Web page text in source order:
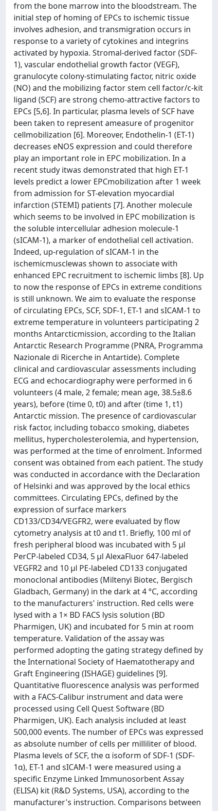
from the bone marrow into the bloodstream. The
initial step of homing of EPCs to ischemic tissue
involves adhesion, and transmigration occurs in
response to a variety of cytokines and integrins
activated by hypoxia. Stromal-derived factor (SDF-
1), vascular endothelial growth factor (VEGF),
granulocyte colony-stimulating factor, nitric oxide
(NO) and the mobilizing factor stem cell factor/c-kit
ligand (SCF) are strong chemo-attractive factors to
EPCs [5,6]. In particular, plasma levels of SCF have
been taken to represent ameasure of progenitor
cellmobilization [6]. Moreover, Endothelin-1 (ET-1)
decreases eNOS expression and could therefore
play an important role in EPC mobilization. In a
recent study itwas demonstrated that high ET-1
levels predict a lower EPCmobilization after 1 week
from admission for ST-elevation myocardial
infarction (STEMI) patients [7]. Another molecule
which seems to be involved in EPC mobilization is
the soluble intercellular adhesion molecule-1
(sICAM-1), a marker of endothelial cell activation.
Indeed, up-regulation of sICAM-1 in the
ischemicmusclewas shown to associate with
enhanced EPC recruitment to ischemic limbs [8]. Up
to now the response of EPCs in extreme conditions
is still unknown. We aim to evaluate the response
of circulating EPCs, SCF, SDF-1, ET-1 and sICAM-1 to
extreme temperature in volunteers participating 2
months Antarcticmission, according to the Italian
Antarctic Research Programme (PNRA, Programma
Nazionale di Ricerche in Antartide). Complete
clinical and cardiovascular assessments including
ECG and echocardiography were performed in 6
volunteers (4 male, 2 female; mean age, 38.5±8.6
years), before (time 0, t0) and after (time 1, t1)
Antarctic mission. The presence of cardiovascular
risk factor, including tobacco smoking, diabetes
mellitus, hypercholesterolemia, and hypertension,
was performed at the time of enrolment. Informed
consent was obtained from each patient. The study
was conducted in accordance with the Declaration
of Helsinki and was approved by the local ethics
committees. Circulating EPCs, defined by the
expression of surface markers
CD133/CD34/VEGFR2, were evaluated by flow
cytometry analysis at t0 and t1. Briefly, 100 ml of
fresh peripheral blood was incubated with 5 μl
PerCP-labeled CD34, 5 μl AlexaFluor 647-labeled
VEGFR2 and 10 μl PE-labeled CD133 conjugated
monoclonal antibodies (Miltenyi Biotec, Bergisch
Gladbach, Germany) in the dark at 4 °C, according
to the manufacturers' instruction. Red cells were
lysed with a 1× BD FACS lysis solution (BD
Pharmigen, UK) and incubated for 5 min at room
temperature. Validation of the assay was
performed adopting the gating strategy defined by
the International Society of Haematotherapy and
Graft Engineering (ISHAGE) guidelines [9].
Quantitative fluorescence analysis was performed
with a FACS-Calibur instrument and data were
processed using Cell Quest Software (BD
Pharmigen, UK). Each analysis included at least
500,000 events. The number of EPCs was expressed
as absolute number of cells per milliliter of blood.
Plasma levels of SCF, the α isoform of SDF-1 (SDF-
1α), ET-1 and sICAM-1 were measured using a
specific Enzyme Linked Immunosorbent Assay
(ELISA) kit (R&D Systems, USA), according to the
manufacturer's instruction. Comparisons between